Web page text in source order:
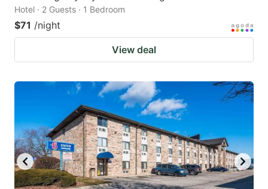
Hotel · 2 Guests · 1 Bedroom
$71 /night
View deal